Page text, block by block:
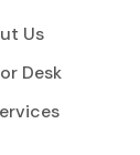
Us
Desk